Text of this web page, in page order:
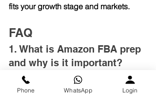
fits your growth stage and markets.
FAQ
1. What is Amazon FBA prep
and why is it important?
Amazon FBA prep involves labeling,
packaging, and preparing products to
Phone WhatsApp Login